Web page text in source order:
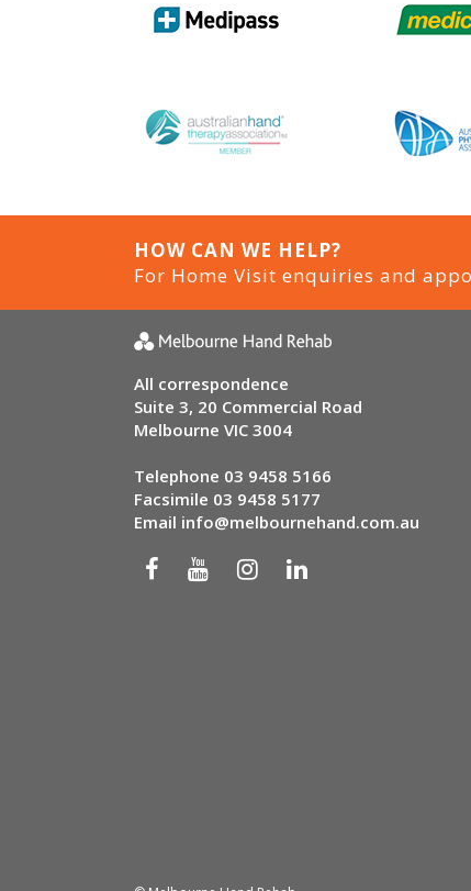
HOW CAN WE HELP?
For Home Visit enquiries and
All correspondence
Suite 3, 20 Commercial Road
Melbourne VIC 3004
Telephone 03 9458 5166
Facsimile 03 9458 5177
Email info@melbournehand.com.au